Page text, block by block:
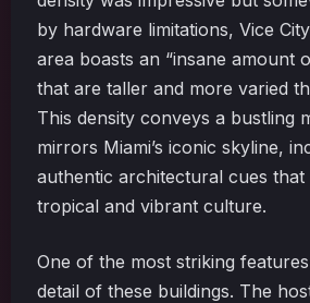
by hardware limitations, Vice
area boasts an “insane amount
that are taller and more varied
This density conveys a bustling
mirrors Miami’s iconic skyline,
authentic architectural cues that
tropical and vibrant culture.
One of the most striking
detail of these buildings. The